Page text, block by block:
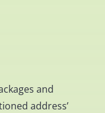
and
address’